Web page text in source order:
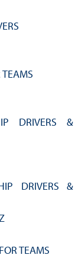
DRIVERS &
DRIVERS &
TEAMS